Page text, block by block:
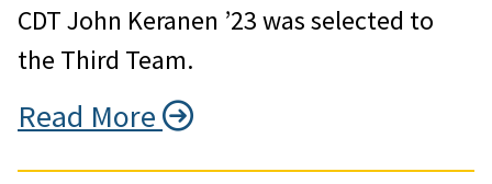
CDT John Keranen ’23 was selected to
the Third Team.
Read More